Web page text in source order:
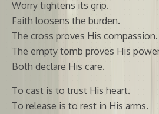
Worry tightens its grip.
Faith loosens the burden.
The cross proves His compassion.
The empty tomb proves His
Both declare His care.
To cast is to trust His heart.
To release is to rest in His arms.